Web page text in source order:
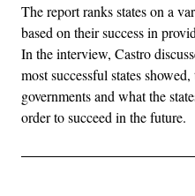
The report ranks states on a
based on their success in
In the interview, Castro
most successful states
governments and what the
order to succeed in the future.